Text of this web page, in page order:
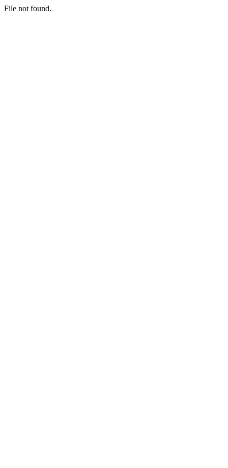
File not found.